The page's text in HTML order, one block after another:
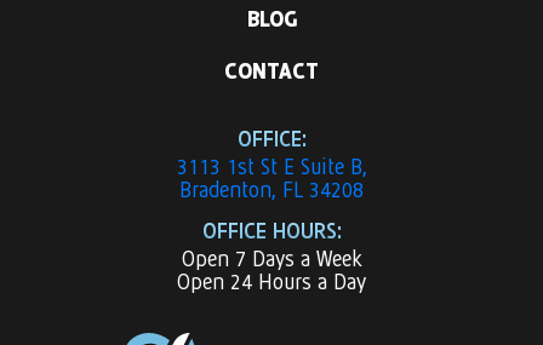
BLOG
CONTACT
OFFICE:
3113 1st St E Suite B,
Bradenton, FL 34208
OFFICE HOURS:
Open 7 Days a Week
Open 24 Hours a Day